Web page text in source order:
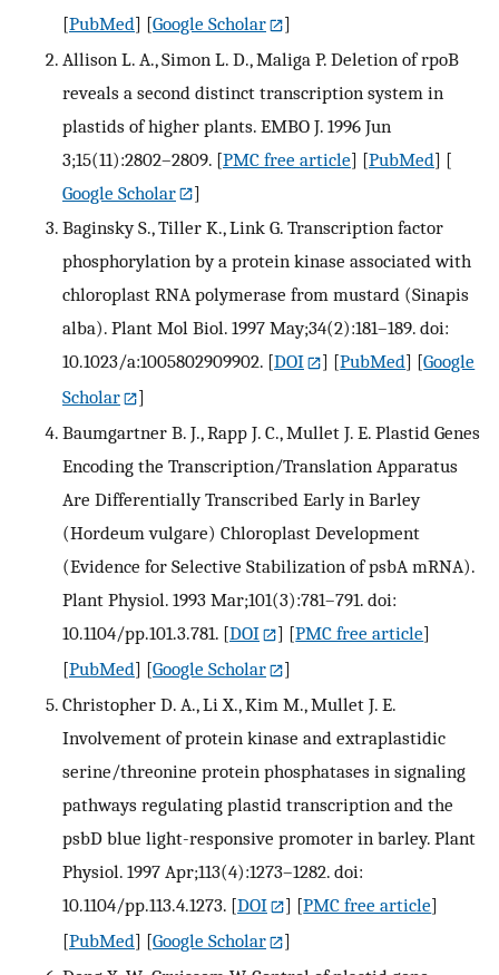
[PubMed] [Google Scholar
]
Allison L. A., Simon L. D., Maliga P. Deletion of rpoB
reveals a second distinct transcription system in
plastids of higher plants. EMBO J. 1996 Jun
3;15(11):2802–2809. [PMC free article] [PubMed] [
Google Scholar
]
Baginsky S., Tiller K., Link G. Transcription factor
phosphorylation by a protein kinase associated with
chloroplast RNA polymerase from mustard (Sinapis
alba). Plant Mol Biol. 1997 May;34(2):181–189. doi:
10.1023/a:1005802909902. [DOI ] [PubMed] [Google
Scholar
]
Baumgartner B. J., Rapp J. C., Mullet J. E. Plastid Genes
Encoding the Transcription/Translation Apparatus
Are Differentially Transcribed Early in Barley
(Hordeum vulgare) Chloroplast Development
(Evidence for Selective Stabilization of psbA mRNA).
Plant Physiol. 1993 Mar;101(3):781–791. doi:
10.1104/pp.101.3.781. [DOI ] [PMC free article]
[PubMed] [Google Scholar
]
Christopher D. A., Li X., Kim M., Mullet J. E.
Involvement of protein kinase and extraplastidic
serine/threonine protein phosphatases in signaling
pathways regulating plastid transcription and the
psbD blue light-responsive promoter in barley. Plant
Physiol. 1997 Apr;113(4):1273–1282. doi:
10.1104/pp.113.4.1273. [DOI ] [PMC free article]
[PubMed] [Google Scholar
]